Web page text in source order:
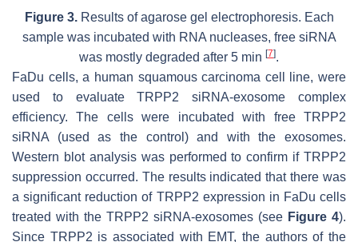
Figure 3.Results of agarose gel electrophoresis. Each
sample was incubated with RNA nucleases, free siRNA
was mostly degraded after 5 min [7].
FaDu cells, a human squamous carcinoma cell line, were
used to evaluate TRPP2 siRNA-exosome complex
efficiency. The cells were incubated with free TRPP2
siRNA (used as the control) and with the exosomes.
Western blot analysis was performed to confirm if TRPP2
suppression occurred. The results indicated that there was
a significant reduction of TRPP2 expression in FaDu cells
treated with the TRPP2 siRNA-exosomes (see Figure 4).
Since TRPP2 is associated with EMT, the authors of the